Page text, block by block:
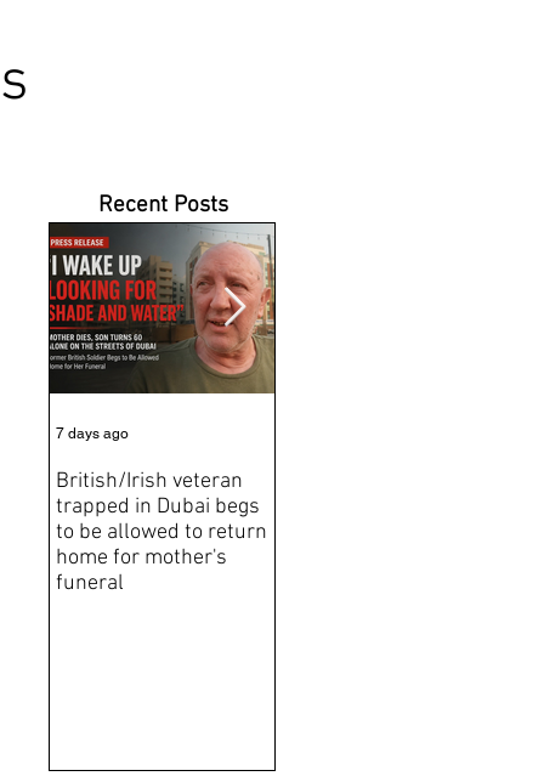
Recent Posts
British/Irish veteran
trapped in Dubai begs
to be allowed to return
home for mother's
funeral
7 days ago